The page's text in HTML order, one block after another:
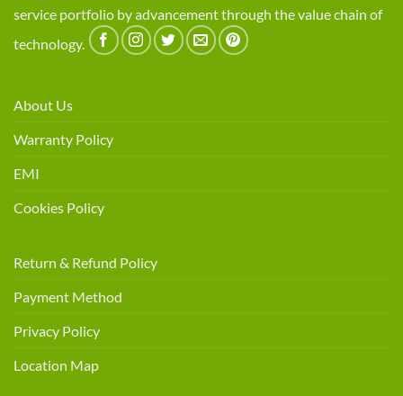
service portfolio by advancement through the value chain of
technology.
About Us
Warranty Policy
EMI
Cookies Policy
Return & Refund Policy
Payment Method
Privacy Policy
Location Map